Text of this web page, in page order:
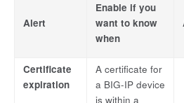
Alert
Enable if you
want to know
when
Certificate
expiration
A certificate for
a BIG-IP device
is within a